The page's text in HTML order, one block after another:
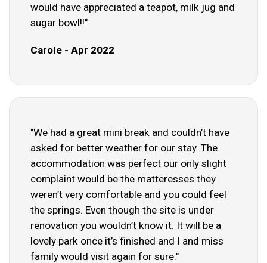
would have appreciated a teapot, milk jug and
sugar bowl!!"
Carole - Apr 2022
"We had a great mini break and couldn’t have
asked for better weather for our stay. The
accommodation was perfect our only slight
complaint would be the matteresses they
weren’t very comfortable and you could feel
the springs. Even though the site is under
renovation you wouldn’t know it. It will be a
lovely park once it’s finished and I and miss
family would visit again for sure."